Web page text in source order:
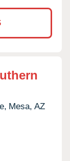
Mesa, AZ